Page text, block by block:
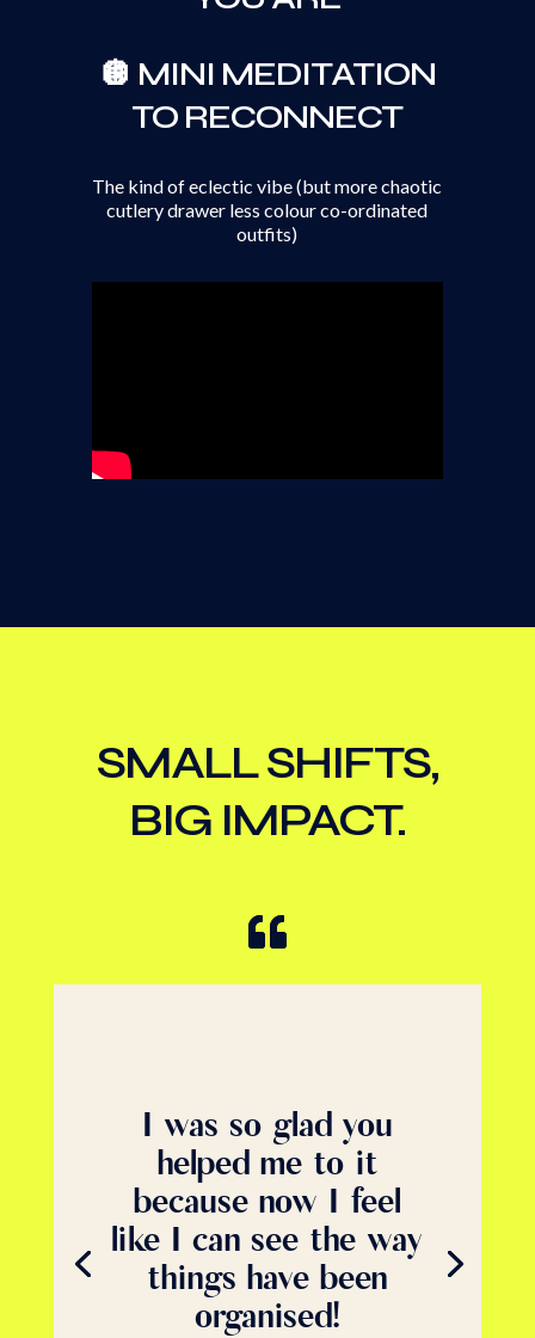
🪩 MINI MEDITATION
TO RECONNECT
The kind of eclectic vibe (but more chaotic
cutlery drawer less colour co-ordinated
outfits)
SMALL SHIFTS,
BIG IMPACT.
I was so glad you
helped me to it
because now I feel
like I can see the way
things have been
organised!